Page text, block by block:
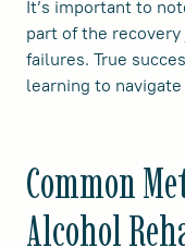
It’s important to
part of the
failures. True
learning to
Common
Alcohol